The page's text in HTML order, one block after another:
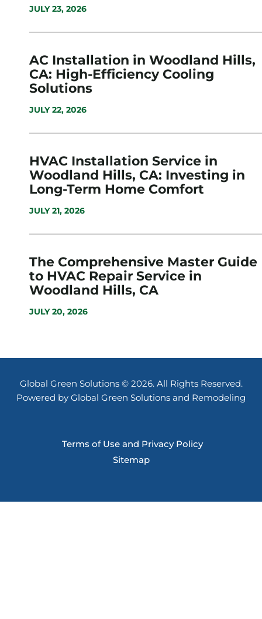
JULY 23, 2026
AC Installation in Woodland Hills,
CA: High-Efficiency Cooling
Solutions
JULY 22, 2026
HVAC Installation Service in
Woodland Hills, CA: Investing in
Long-Term Home Comfort
JULY 21, 2026
The Comprehensive Master Guide
to HVAC Repair Service in
Woodland Hills, CA
JULY 20, 2026
Global Green Solutions © 2026. All Rights Reserved.
Powered by Global Green Solutions and Remodeling
Terms of Use and Privacy Policy
Sitemap